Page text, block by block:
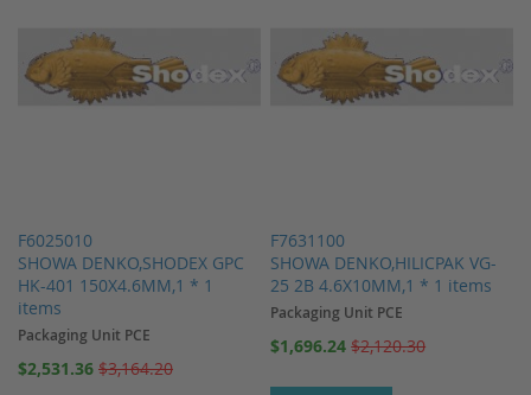
F6025010
SHOWA DENKO,SHODEX GPC
HK-401 150X4.6MM,1 * 1
items
Packaging Unit PCE
Special
$2,531.36 $3,164.20
F7631100
SHOWA DENKO,HILICPAK VG-
25 2B 4.6X10MM,1 * 1 items
Packaging Unit PCE
Special
$1,696.24 $2,120.30